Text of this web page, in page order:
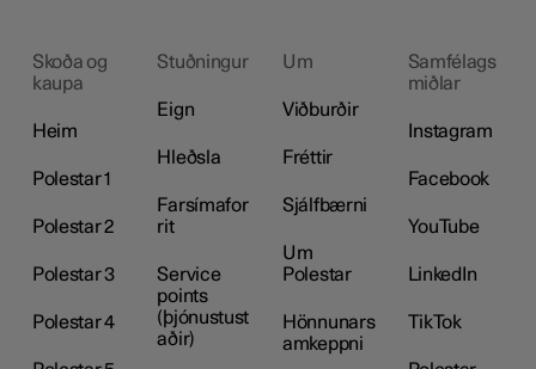
Skoða og
kaupa
Heim
Polestar 1
Polestar 2
Polestar 3
Polestar 4
Stuðningur
Eign
Hleðsla
Farsímafor
rit
Service
points
(þjónustust
aðir)
Um
Viðburðir
Fréttir
Sjálfbærni
Um
Polestar
Hönnunars
amkeppni
Samfélags
miðlar
Instagram
Facebook
YouTube
LinkedIn
TikTok